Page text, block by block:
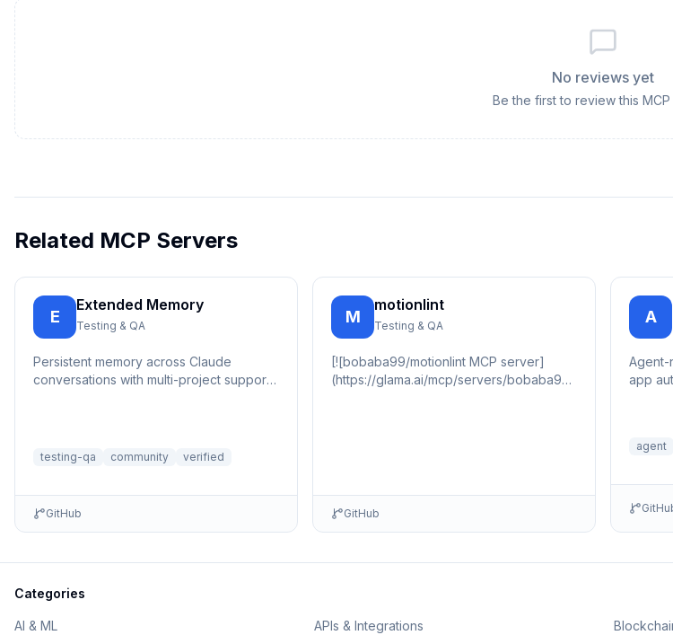
No reviews yet
Be the first to review this MCP
Related MCP Servers
E
Extended Memory
Testing & QA
Persistent memory across Claude
conversations with multi-project support,
testing-qa community verified
GitHub
M
motionlint
Testing & QA
[![bobaba99/motionlint MCP server]
(https://glama.ai/mcp/servers/bobaba99/motionlint/
GitHub
A
Agent-
app
agent
Categories
AI & ML APIs & Integrations